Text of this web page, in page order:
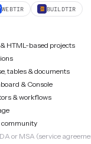
WEBTIR BUILDTIR
HTML-based projects
tables & documents
& Console
& workflows
community
or MSA (service